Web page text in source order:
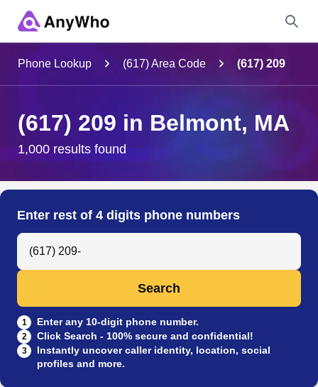
City & State
Search
Phone Lookup (617) Area Code (617) 209
(617) 209 in Belmont, MA
1,000 results found
Enter rest of 4 digits phone numbers
Search Anyone by Phone Number
Search
1 Enter any 10-digit phone number.
2 Click Search - 100% secure and confidential!
3
Instantly uncover caller identity, location, social
profiles and more.